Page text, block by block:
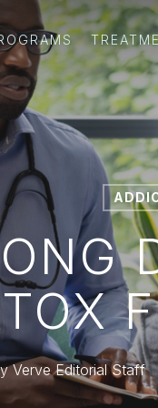
Verve Editorial Staff